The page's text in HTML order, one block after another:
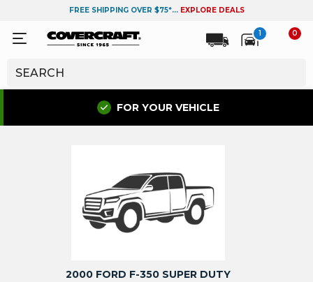
FREE SHIPPING OVER $75*... EXPLORE DEALS
1 0
FOR YOUR VEHICLE
2000 FORD F-350 SUPER DUTY